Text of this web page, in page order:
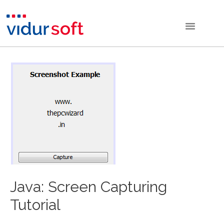
Java: Screen Capturing
Tutorial